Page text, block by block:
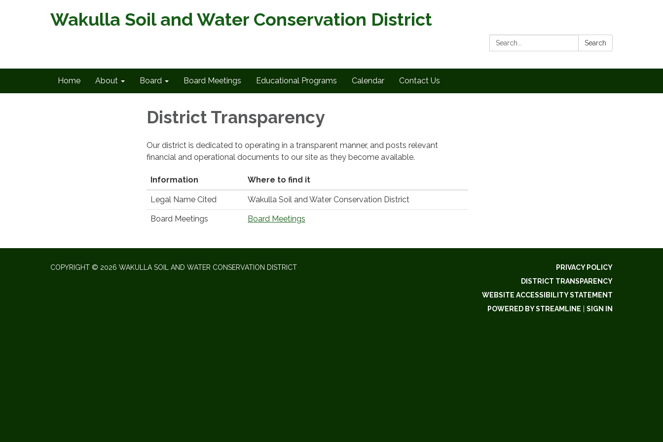
Wakulla Soil and Water Conservation District
Search: Search
Home About Board Board Meetings Educational Programs Calendar Contact Us
District Transparency
Our district is dedicated to operating in a transparent manner, and posts relevant
financial and operational documents to our site as they become available.
Information Where to find it
Legal Name Cited Wakulla Soil and Water Conservation District
Board Meetings Board Meetings
COPYRIGHT © 2026 WAKULLA SOIL AND WATER CONSERVATION DISTRICT
PRIVACY POLICY
DISTRICT TRANSPARENCY
WEBSITE ACCESSIBILITY STATEMENT
POWERED BY STREAMLINE
SIGN IN